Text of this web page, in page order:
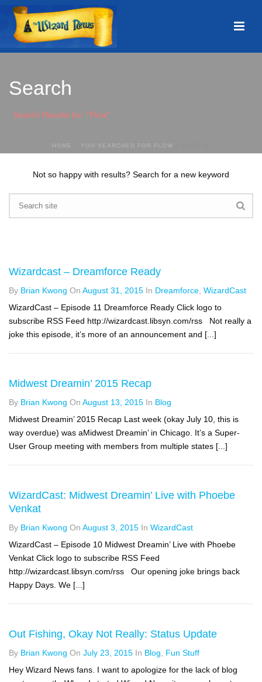
Search
Search Results for: "Flow"
HOME YOU SEARCHED FOR FLOW
Not so happy with results? Search for a new keyword
Wizardcast – Dreamforce Ready
By Brian Kwong On August 31, 2015 In Dreamforce WizardCast
WizardCast – Episode 11 Dreamforce Ready Click logo to
subscribe RSS Feed http://wizardcast.libsyn.com/rss Not really a
joke this episode, it’s more of an announcement and [...]
Midwest Dreamin’ 2015 Recap
By Brian Kwong On August 13, 2015 In Blog
Midwest Dreamin’ 2015 Recap Last week (okay July 10, this is
way overdue) was aMidwest Dreamin’ in Chicago. It’s a Super-
User Group meeting with members from multiple states [...]
WizardCast: Midwest Dreamin’ Live with Phoebe
Venkat
By Brian Kwong On August 3, 2015 In WizardCast
WizardCast – Episode 10 Midwest Dreamin’ Live with Phoebe
Venkat Click logo to subscribe RSS Feed
http://wizardcast.libsyn.com/rss Our opening joke brings back
Happy Days. We [...]
Out Fishing, Okay Not Really: Status Update
By Brian Kwong On July 23, 2015 In Blog
Fun Stuff
Hey Wizard News fans. I want to apologize for the lack of blog